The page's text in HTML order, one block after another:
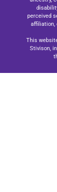
perceived
affiliation,
This
Stivison,